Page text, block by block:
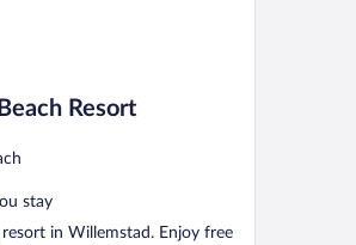
Resort
stay
in Willemstad. Enjoy free